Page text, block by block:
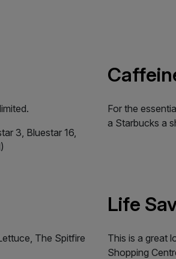
3, Bluestar 16,
For the
a Starbucks a
The Spitfire
Life
This is a great
Shopping